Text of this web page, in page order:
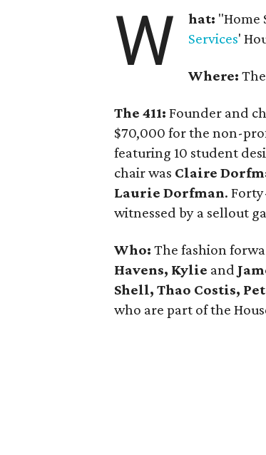
W hat: "Home
Services'
Where:
The 411: Founder and
$70,000 for the non-
featuring 10 student
chair was Claire
Laurie Dorfman.
witnessed by a sellout
Who:The fashion
Havens, Kylie and
Shell, Thao Costis,
who are part of the